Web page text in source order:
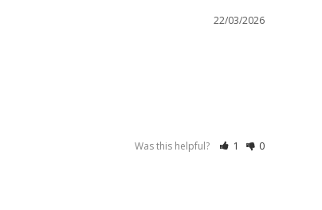
22/03/2026
Was this helpful? 1 0